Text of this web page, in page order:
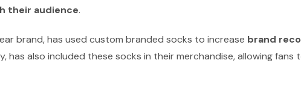
their audience.
brand, has used custom branded socks to increase brand
has also included these socks in their merchandise, allowing